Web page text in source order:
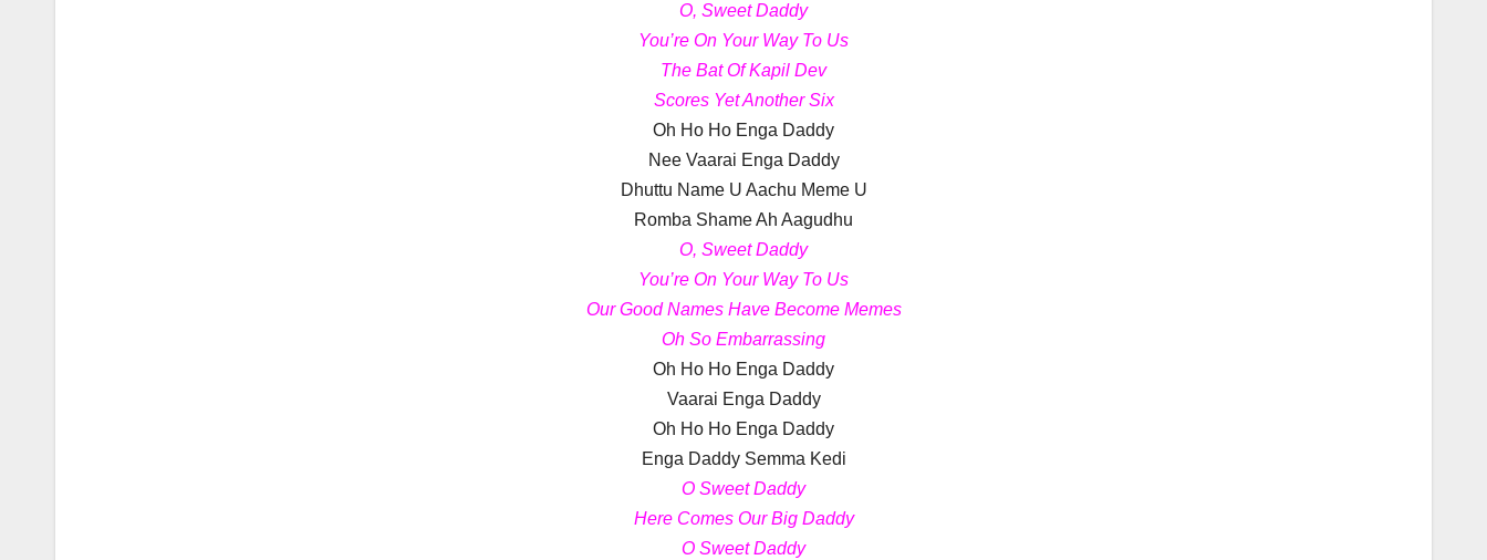
O, Sweet Daddy
You’re On Your Way To Us
The Bat Of Kapil Dev
Scores Yet Another Six
Oh Ho Ho Enga Daddy
Nee Vaarai Enga Daddy
Dhuttu Name U Aachu Meme U
Romba Shame Ah Aagudhu
O, Sweet Daddy
You’re On Your Way To Us
Our Good Names Have Become Memes
Oh So Embarrassing
Oh Ho Ho Enga Daddy
Vaarai Enga Daddy
Oh Ho Ho Enga Daddy
Enga Daddy Semma Kedi
O Sweet Daddy
Here Comes Our Big Daddy
O Sweet Daddy